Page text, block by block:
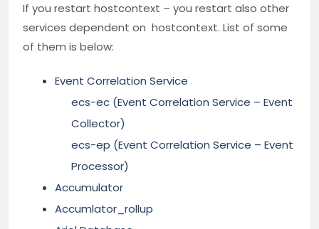
If you restart hostcontext – you restart also other
services dependent on hostcontext. List of some
of them is below:
Event Correlation Service
ecs-ec (Event Correlation Service – Event
Collector)
ecs-ep (Event Correlation Service – Event
Processor)
Accumulator
Accumlator_rollup